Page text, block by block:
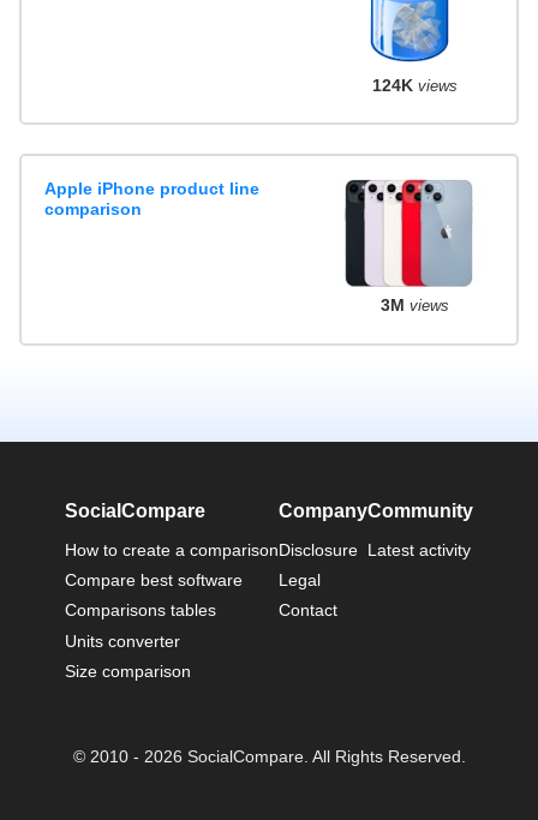
124K views
Apple iPhone product line
comparison
3M views
SocialCompare
How to create a comparison
Compare best software
Comparisons tables
Units converter
Size comparison
Company
Disclosure
Legal
Contact
Community
Latest activity
© 2010 - 2026 SocialCompare. All Rights Reserved.